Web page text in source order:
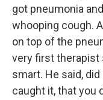
got pneumonia
whooping cough.
on top of the
very first therapist
smart. He said,
caught it, that you